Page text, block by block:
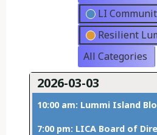
LI
Resilient
All Categories
2026-03-03
10:00 am: Lummi Island
7:00 pm: LICA Board of